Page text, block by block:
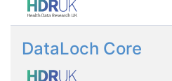
DataLoch Core